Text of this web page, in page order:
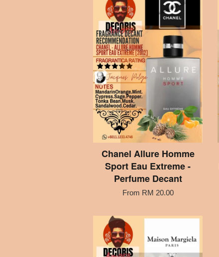
Chanel Allure Homme
Sport Eau Extreme -
Perfume Decant
From RM 20.00